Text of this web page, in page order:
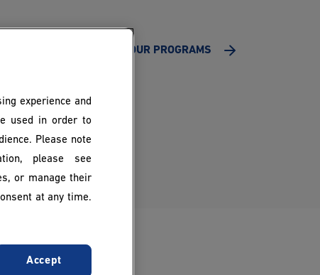
ALL OUR PROGRAMS
experience and
used in order to
Please note
please see
or manage their
at any time.
Accept